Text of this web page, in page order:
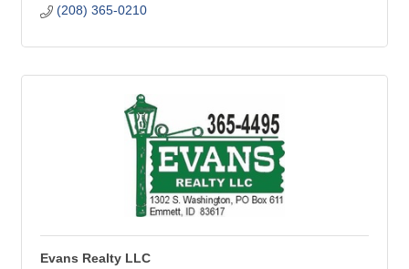
(208) 365-0210
Evans Realty LLC